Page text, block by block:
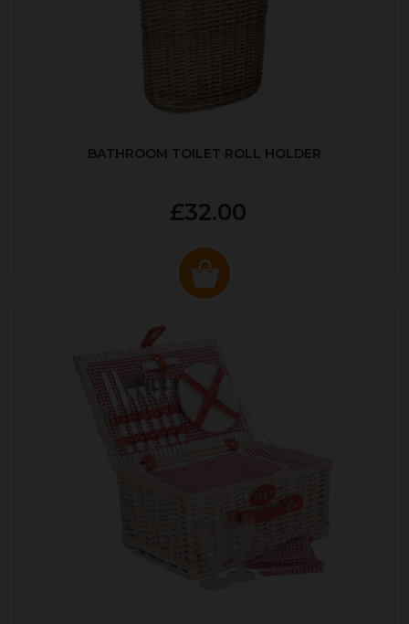
BATHROOM TOILET ROLL HOLDER
£32.00